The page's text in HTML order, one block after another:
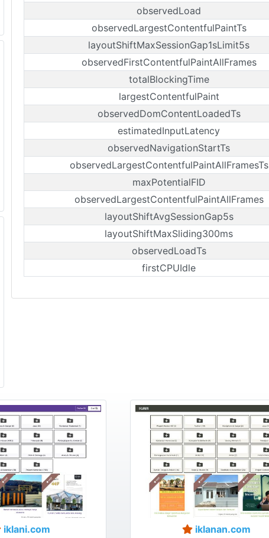
observedLoad
observedLargestContentfulPaintTs
layoutShiftMaxSessionGap1sLimit5s
observedFirstContentfulPaintAllFrames
totalBlockingTime
largestContentfulPaint
observedDomContentLoadedTs
estimatedInputLatency
observedNavigationStartTs
observedLargestContentfulPaintAllFramesTs
maxPotentialFID
observedLargestContentfulPaintAllFrames
layoutShiftAvgSessionGap5s
layoutShiftMaxSliding300ms
observedLoadTs
firstCPUIdle
iklani.com iklanan.com